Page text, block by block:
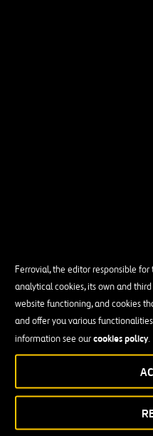
Ferrovial, the editor responsible
analytical cookies, its own and
website functioning, and cookies
and offer you various
information see ourcookies policy.